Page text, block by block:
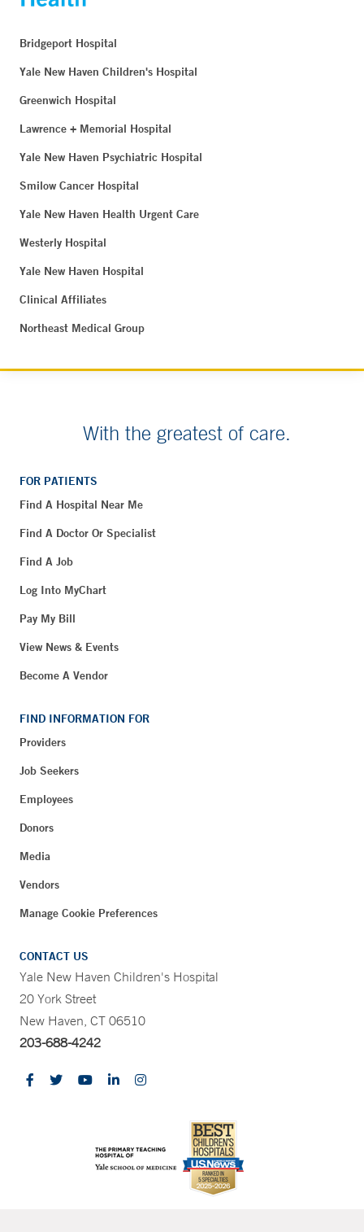
Bridgeport Hospital
Yale New Haven Children's Hospital
Greenwich Hospital
Lawrence + Memorial Hospital
Yale New Haven Psychiatric Hospital
Smilow Cancer Hospital
Yale New Haven Health Urgent Care
Westerly Hospital
Yale New Haven Hospital
Clinical Affiliates
Northeast Medical Group
With the greatest of care.
FOR PATIENTS
Find A Hospital Near Me
Find A Doctor Or Specialist
Find A Job
Log Into MyChart
Pay My Bill
View News & Events
Become A Vendor
FIND INFORMATION FOR
Providers
Job Seekers
Employees
Donors
Media
Vendors
Manage Cookie Preferences
CONTACT US
Yale New Haven Children's Hospital
20 York Street
New Haven, CT 06510
203-688-4242